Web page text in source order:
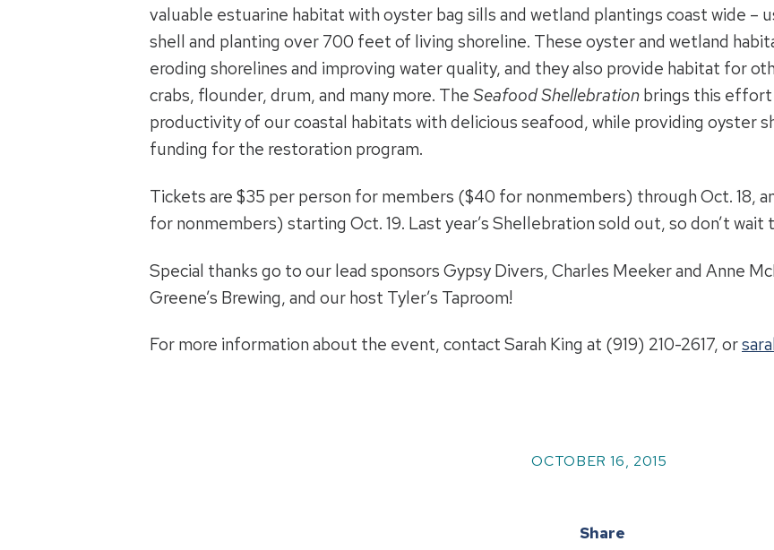
valuable estuarine habitat with oyster bag sills and wetland plantings coast wide –
shell and planting over 700 feet of living shoreline. These oyster and wetland
eroding shorelines and improving water quality, and they also provide habitat for
crabs, flounder, drum, and many more. The Seafood Shellebration brings this effort
productivity of our coastal habitats with delicious seafood, while providing oyster
funding for the restoration program.
Tickets are $35 per person for members ($40 for nonmembers) through Oct. 18,
for nonmembers) starting Oct. 19. Last year’s Shellebration sold out, so don’t
Special thanks go to our lead sponsors Gypsy Divers, Charles Meeker and Anne
Greene’s Brewing, and our host Tyler’s Taproom!
For more information about the event, contact Sarah King at (919) 210-2617, or
OCTOBER 16, 2015
Share